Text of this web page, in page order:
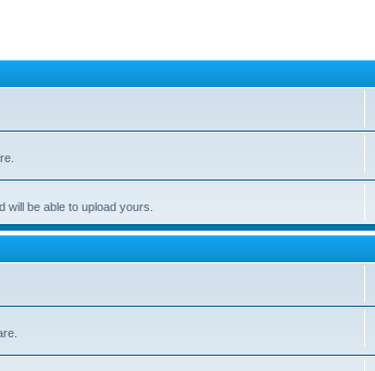
will be able to upload yours.